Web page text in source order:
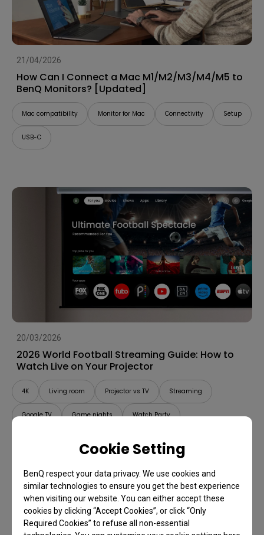
Cookie Setting
BenQ respect your data privacy. We use cookies and
similar technologies to ensure you get the best experience
when visiting our website. You can either accept these
cookies by clicking “Accept Cookies”, or click “Only
Required Cookies” to refuse all non-essential
21/04/2026
How Can I Connect a Mac M1/M2/M3/M4/M5 to
BenQ Monitors? [Updated]
Mac compatibility Monitor for Mac Connectivity Setup
USB-C
20/03/2026
2026 World Football Streaming Guide: How to
Watch Live on Your Projector
4K Living room Projector vs TV Streaming
Google TV Game nights Watch Party